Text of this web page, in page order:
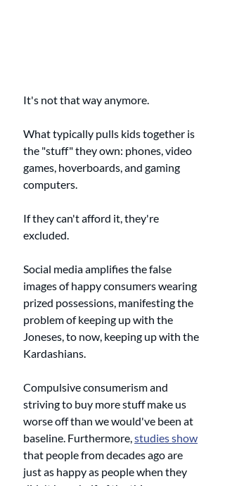
It's not that way anymore.
What typically pulls kids together is
the "stuff" they own: phones, video
games, hoverboards, and gaming
computers.
If they can't afford it, they're
excluded.
Social media amplifies the false
images of happy consumers wearing
prized possessions, manifesting the
problem of keeping up with the
Joneses, to now, keeping up with the
Kardashians.
Compulsive consumerism and
striving to buy more stuff make us
worse off than we would've been at
baseline. Furthermore, studies show
that people from decades ago are
just as happy as people when they